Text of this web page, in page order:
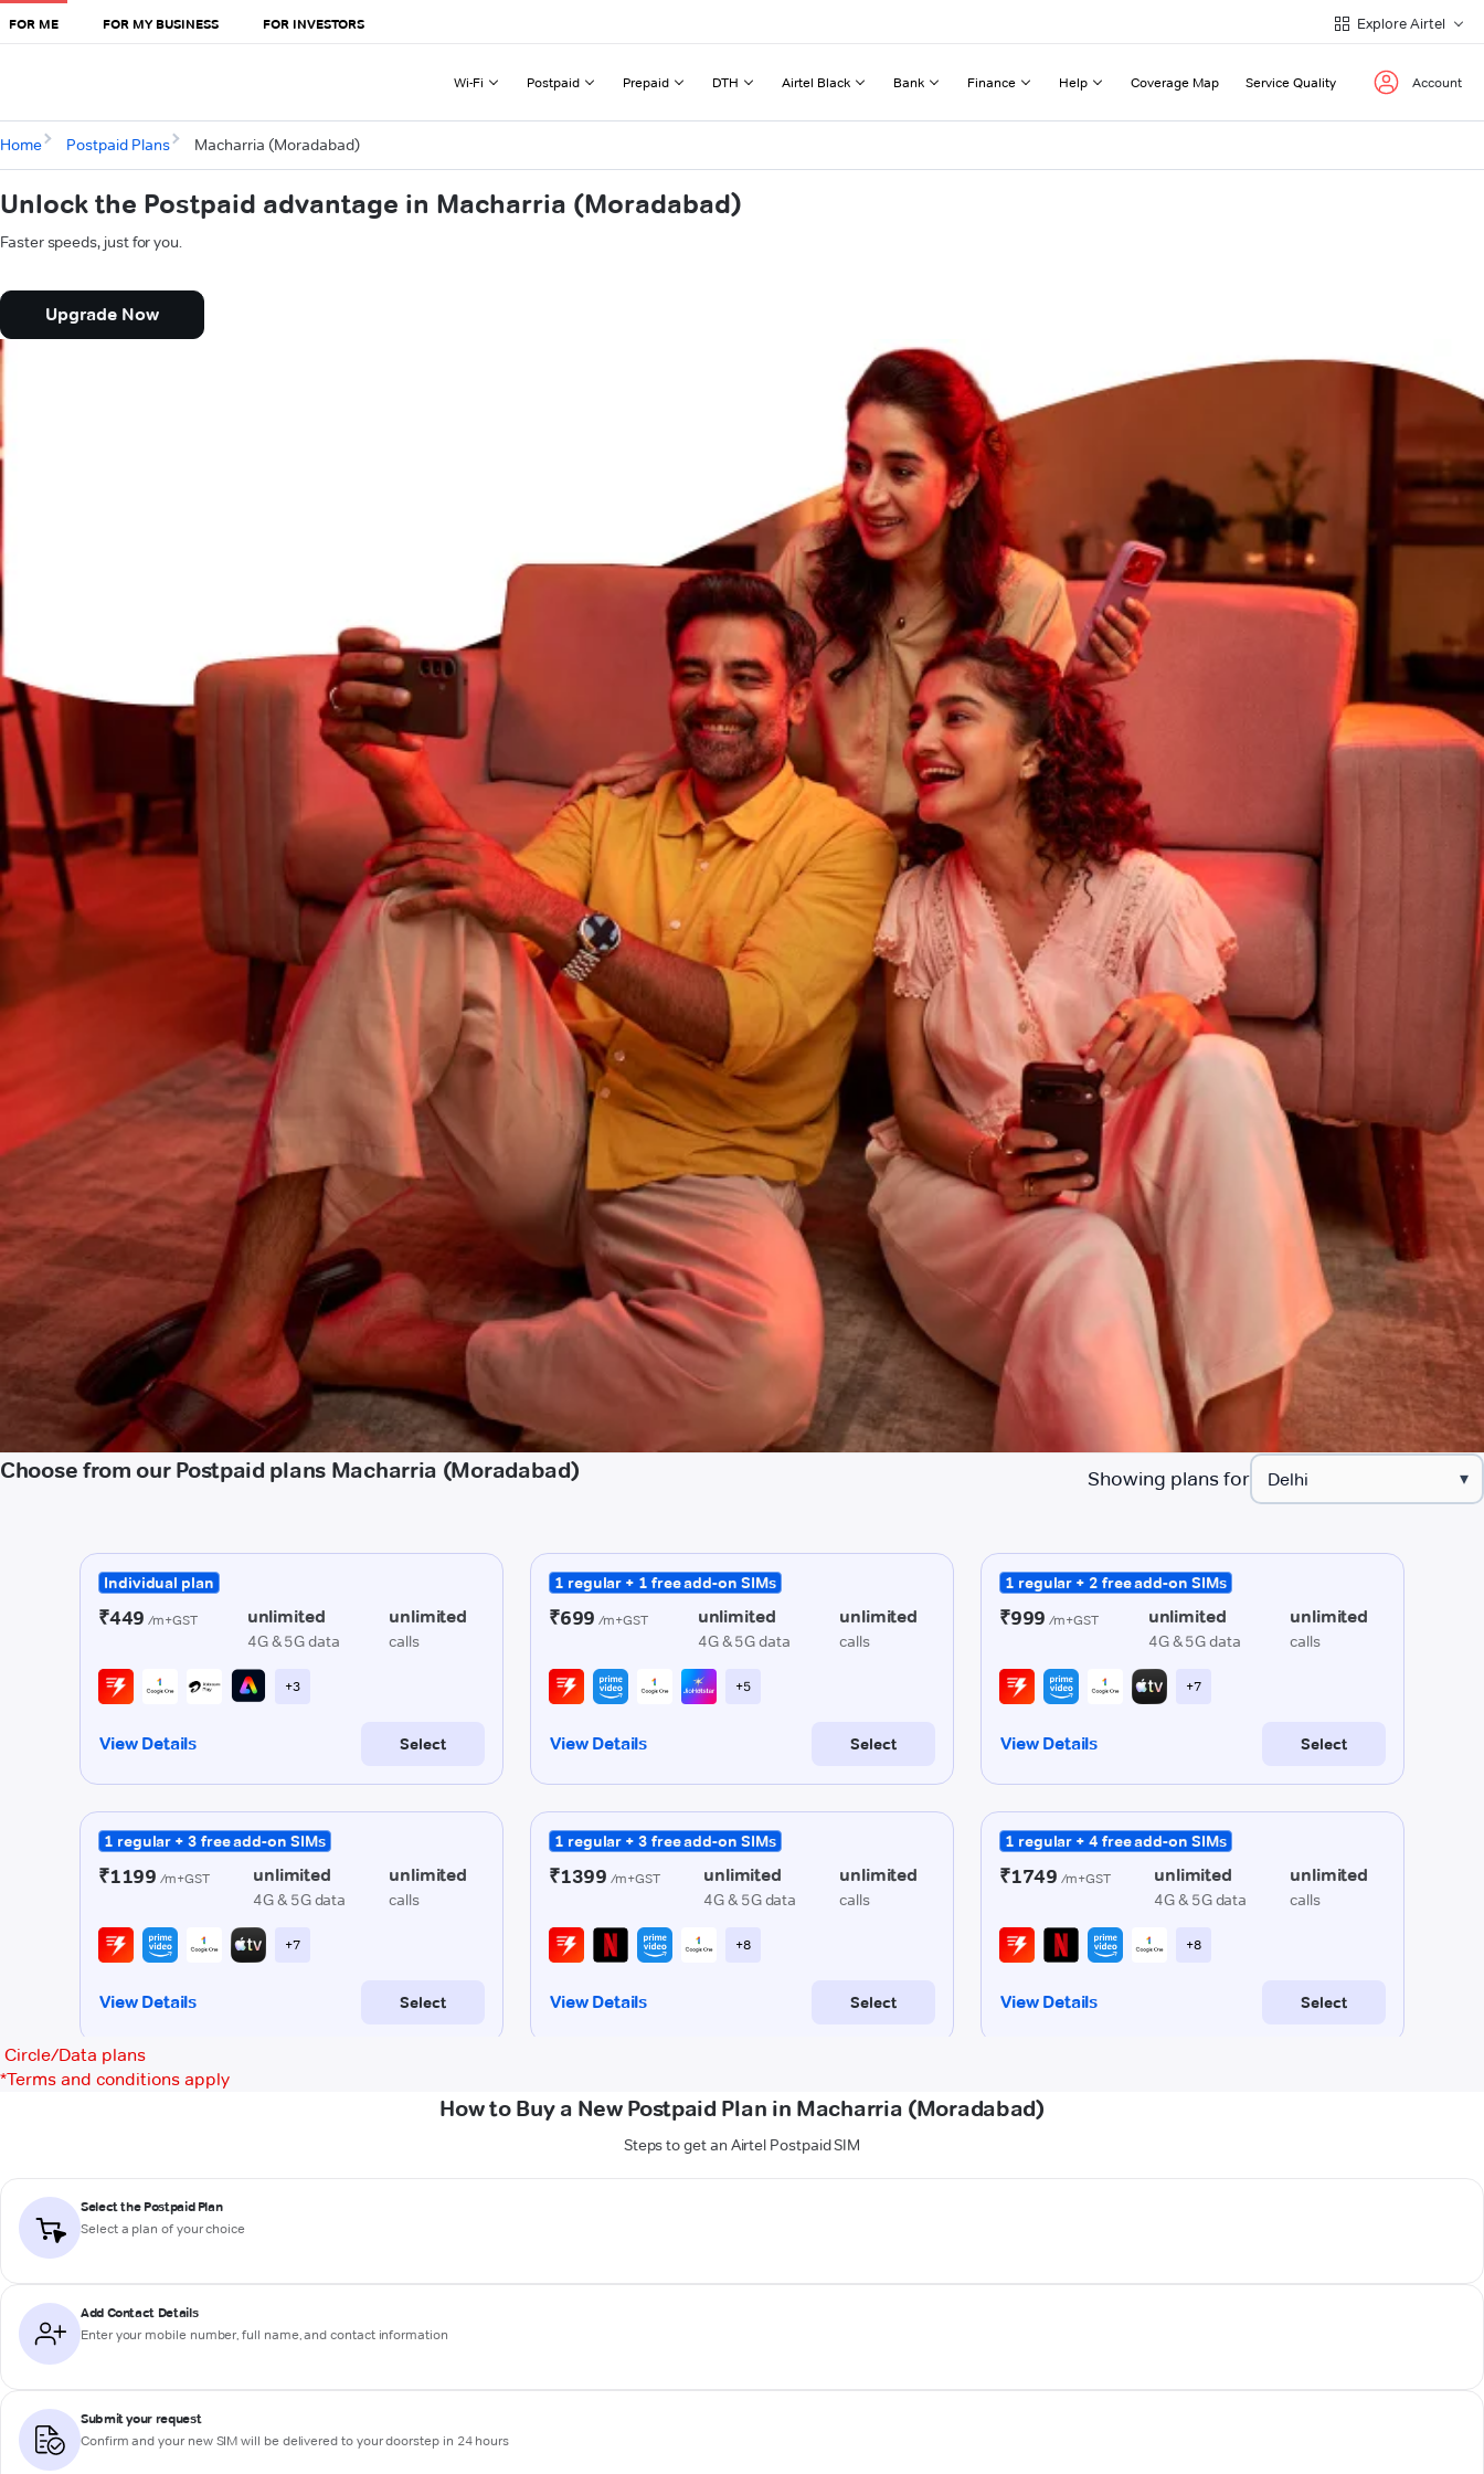
FOR ME FOR MY BUSINESS FOR INVESTORS Explore Airtel
Wi-Fi Postpaid Prepaid DTH Airtel Black Bank Finance Help Coverage Map Service Quality Account
Home Postpaid Plans Macharria (Moradabad)
Unlock the Postpaid advantage in Macharria (Moradabad)
Faster speeds, just for you.
Upgrade Now
Choose from our Postpaid plans Macharria (Moradabad) Showing plans for ▾
Circle/Data plans
*Terms and conditions apply
How to Buy a New Postpaid Plan in Macharria (Moradabad)
Steps to get an Airtel Postpaid SIM
Select the Postpaid Plan
Select a plan of your choice
Add Contact Details
Enter your mobile number, full name, and contact information
Submit your request
Confirm and your new SIM will be delivered to your doorstep in 24 hours